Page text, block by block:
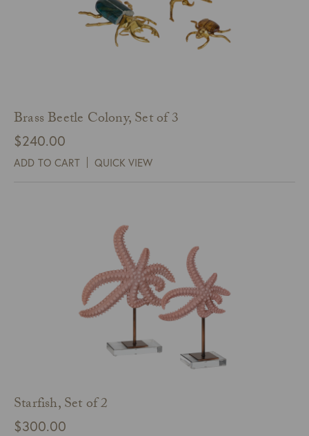
Brass Beetle Colony, Set of 3
$240.00
ADD TO CART QUICK VIEW
Starfish, Set of 2
$300.00